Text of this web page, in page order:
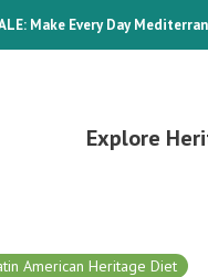
Make Every Day
Explore
American Heritage Diet